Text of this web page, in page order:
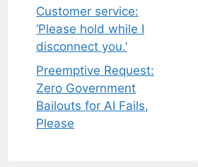
Customer service:
‘Please hold while I
disconnect you.’
Preemptive Request:
Zero Government
Bailouts for AI Fails,
Please